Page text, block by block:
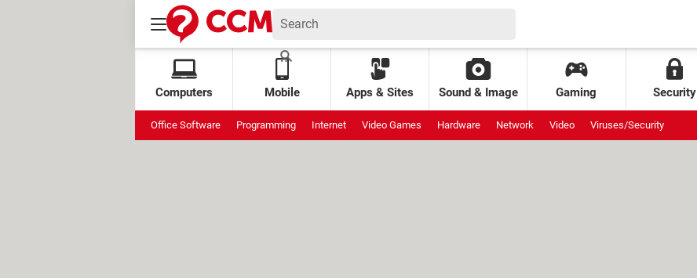
Computers Mobile Apps & Sites Sound & Image Gaming Security
Office Software Programming Internet Video Games Hardware Network Video Viruses/Security